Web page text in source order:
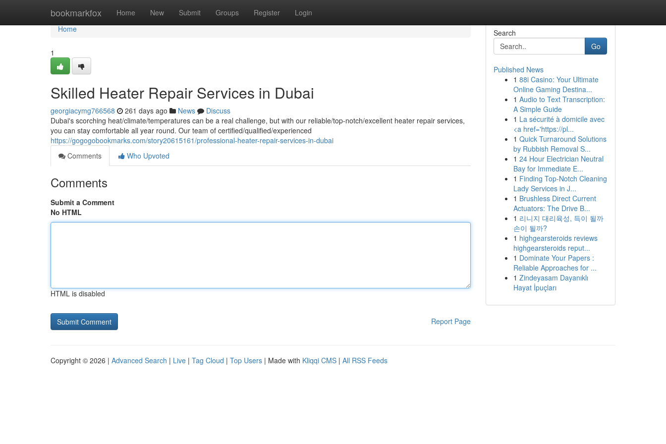
bookmarkfox Home New Submit Groups Register Login
Home
Home
1
Skilled Heater Repair Services in Dubai
georgiacymg766568 261 days ago News
Discuss
Dubai's scorching heat/climate/temperatures can be a real challenge, but with our reliable/top-notch/excellent heater repair services,
you can stay comfortable all year round. Our team of certified/qualified/experienced
https://gogogobookmarks.com/story20615161/professional-heater-repair-services-in-dubai
Comments
Who Upvoted
Comments
Submit a Comment
No HTML
HTML is disabled
Report Page
Search
Go
Published News
1 88i Casino: Your Ultimate
Online Gaming Destina...
1 Audio to Text Transcription:
A Simple Guide
1 La sécurité à domicile avec
<a href='https://pl...
1 Quick Turnaround Solutions
by Rubbish Removal S...
1 24 Hour Electrician Neutral
Bay for Immediate E...
1 Finding Top-Notch Cleaning
Lady Services in J...
1 Brushless Direct Current
Actuators: The Drive B...
1 리니지 대리육성, 득이 될까
손이 될까?
1 highgearsteroids reviews
highgearsteroids reput...
1 Dominate Your Papers :
Reliable Approaches for ...
1 Zindeyasam Dayanıklı
Hayat İpuçları
Copyright © 2026 | Advanced Search | Live | Tag Cloud | Top Users | Made with Kliqqi CMS | All RSS Feeds